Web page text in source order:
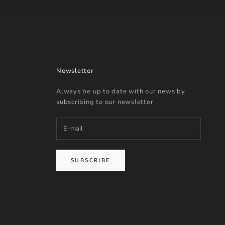
Newsletter
Always be up to date with our news by
subscribing to our newsletter
SUBSCRIBE